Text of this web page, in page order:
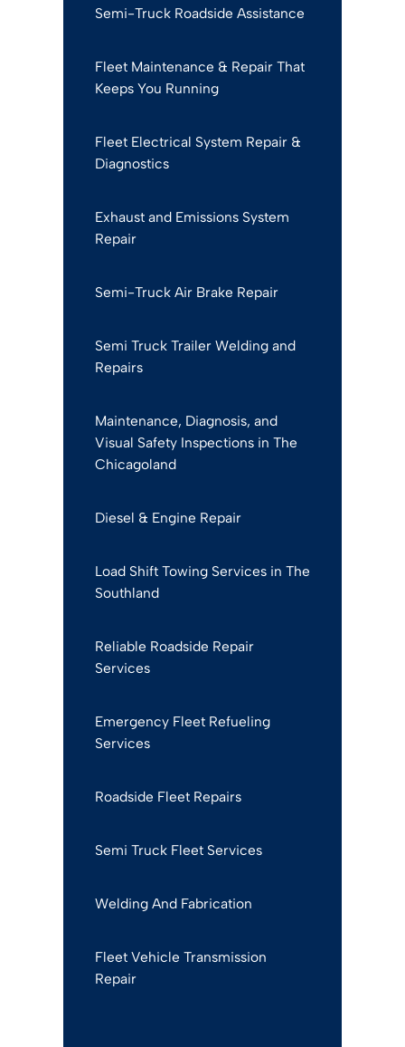
Semi-Truck Roadside Assistance
Fleet Maintenance & Repair That
Keeps You Running
Fleet Electrical System Repair &
Diagnostics
Exhaust and Emissions System
Repair
Semi-Truck Air Brake Repair
Semi Truck Trailer Welding and
Repairs
Maintenance, Diagnosis, and
Visual Safety Inspections in The
Chicagoland
Diesel & Engine Repair
Load Shift Towing Services in The
Southland
Reliable Roadside Repair
Services
Emergency Fleet Refueling
Services
Roadside Fleet Repairs
Semi Truck Fleet Services
Welding And Fabrication
Fleet Vehicle Transmission
Repair